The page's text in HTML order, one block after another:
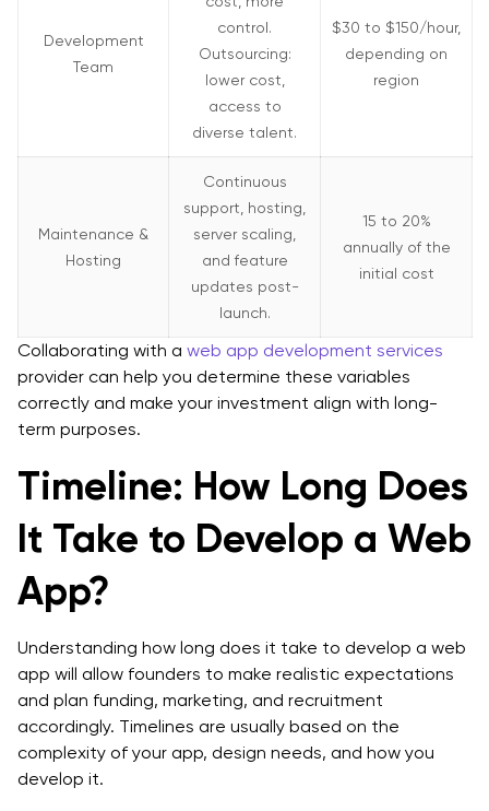
Development
Team
control.
Outsourcing:
lower cost,
access to
diverse talent.
$30 to $150/hour,
depending on
region
Maintenance &
Hosting
Continuous
support, hosting,
server scaling,
and feature
updates post-
launch.
15 to 20%
annually of the
initial cost
Collaborating with a web app development services
provider can help you determine these variables
correctly and make your investment align with long-
term purposes.
Timeline: How Long Does
It Take to Develop a Web
App?
Understanding how long does it take to develop a web
app will allow founders to make realistic expectations
and plan funding, marketing, and recruitment
accordingly. Timelines are usually based on the
complexity of your app, design needs, and how you
develop it.